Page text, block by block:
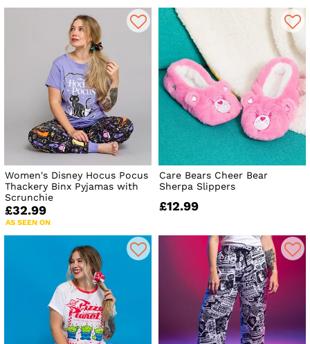
Women's Disney Hocus Pocus
Thackery Binx Pyjamas with
Scrunchie
£32.99
AS SEEN ON
Care Bears Cheer Bear
Sherpa Slippers
£12.99